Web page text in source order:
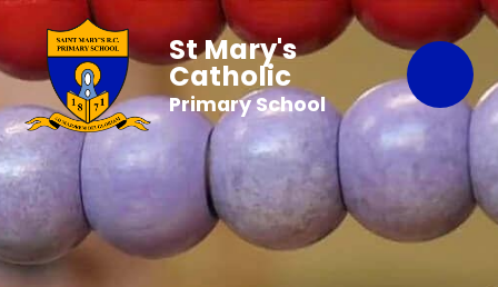
St Mary's
Catholic
Primary School